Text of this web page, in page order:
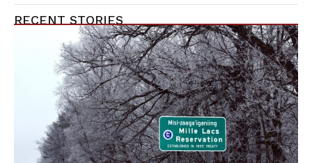
RECENT STORIES